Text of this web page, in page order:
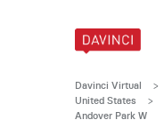
Davinci Virtual >
United States
>
Andover Park W